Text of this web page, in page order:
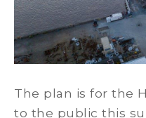
The plan is for the
to the public this